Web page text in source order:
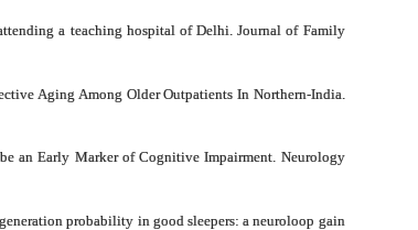
a teaching hospital of Delhi. Journal of Family
Aging Among Older Outpatients In Northern-India.
an Early Marker of Cognitive Impairment. Neurology
probability in good sleepers: a neuroloop gain